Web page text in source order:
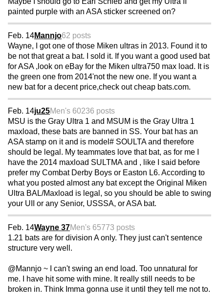
painted purple with an ASA sticker screened on?
Feb. 14Mannjo62 posts
Wayne, I got one of those Miken ultras in 2013. Found it to
be not that great a bat. I sold it. If you want a good used bat
for ASA ,look on eBay for the Miken ultra750 max load. It is
the green one from 2014'not the new one. If you want a
new bat for a decent price,check out cheap bats.com.
Feb. 14ju25Men's 60236 posts
MSU is the Gray Ultra 1 and MSUM is the Gray Ultra 1
maxload, these bats are banned in SS. Your bat has an
ASA stamp on it and is model# SOULTA and therefore
should be legal. My teammates love that bat, as for me I
have the 2014 maxload SULTMA and , like I said before
prefer my Combat Derby Boys or Easton L6. According to
what you posted almost any bat except the Original Miken
Ultra BAL/Maxload is legal, so you should be able to swing
your UII or any Senior, USSSA, or ASA bat.
Feb. 14Wayne 37Men's 65773 posts
1.21 bats are for division A only. They just can't sentence
structure very well.
@Mannjo ~ I can't swing an end load. Too unnatural for
me. I have hit some with mine. It really still needs to be
broken in. Think Imma gonna use it until they tell me not to.